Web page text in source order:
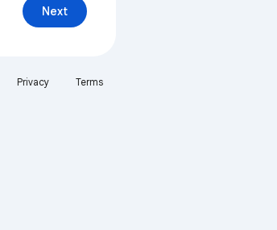
Next
Privacy Terms